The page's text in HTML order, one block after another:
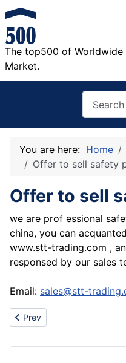
The top500 of Worldwide
Market.
You are here: Home
Offer to sell safety
Offer to sell
we are prof essional
china, you can
www.stt-trading.com ,
responsed by our sales
Email: sales@stt-
Previous article: World Best
Prev